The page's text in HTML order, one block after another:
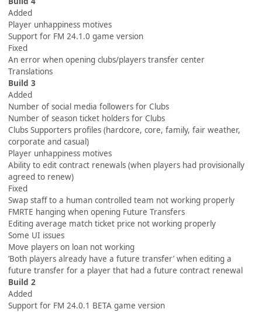
Added
Player unhappiness motives
Support for FM 24.1.0 game version
Fixed
An error when opening clubs/players transfer center
Translations
Build 3
Added
Number of social media followers for Clubs
Number of season ticket holders for Clubs
Clubs Supporters profiles (hardcore, core, family, fair weather,
corporate and casual)
Player unhappiness motives
Ability to edit contract renewals (when players had provisionally
agreed to renew)
Fixed
Swap staff to a human controlled team not working properly
FMRTE hanging when opening Future Transfers
Editing average match ticket price not working properly
Some UI issues
Move players on loan not working
‘Both players already have a future transfer’ when editing a
future transfer for a player that had a future contract renewal
Build 2
Added
Support for FM 24.0.1 BETA game version